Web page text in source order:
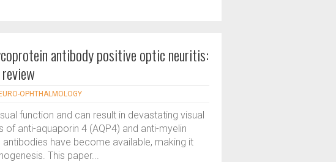
antibody positive optic neuritis:
OPHTHALMOLOGY
function and can result in devastating visual
anti-aquaporin 4 (AQP4) and anti-myelin
have become available, making it
This paper...